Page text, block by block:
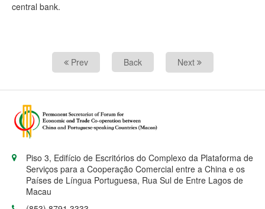
central bank.
Prev Back Next
Piso 3, Edifício de Escritórios do Complexo da Plataforma de
Serviços para a Cooperação Comercial entre a China e os
Países de Língua Portuguesa, Rua Sul de Entre Lagos de
Macau